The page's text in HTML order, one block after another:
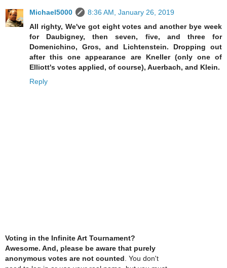
Michael5000
8:36 AM, January 26, 2019
All righty, We've got eight votes and another bye week
for Daubigney, then seven, five, and three for
Domenichino, Gros, and Lichtenstein. Dropping out
after this one appearance are Kneller (only one of
Elliott's votes applied, of course), Auerbach, and Klein.
Reply
Voting in the Infinite Art Tournament?
Awesome. And, please be aware that purely
anonymous votes are not counted . You don't